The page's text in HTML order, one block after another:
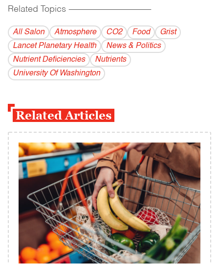
Related Topics ------------------------------------------
All Salon Atmosphere CO2 Food
Grist
Lancet Planetary Health
News & Politics
Nutrient Deficiencies
Nutrients
University Of Washington
Related Articles